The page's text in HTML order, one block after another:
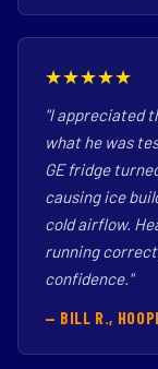
★★★★★
"I appreciated
what he was
GE fridge
causing ice
cold airflow.
running
confidence."
— BILL R.,